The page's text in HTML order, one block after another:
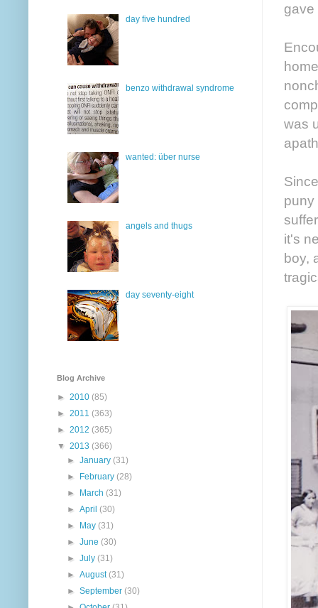
gave
was
it's
boy,
day five hundred
benzo withdrawal syndrome
wanted: über nurse
angels and thugs
day seventy-eight
Blog Archive
► 2010 (85)
► 2011 (363)
► 2012 (365)
▼ 2013 (366)
►January(31)
►
February(28)
►
March(31)
►April(30)
►
May(31)
►June(30)
►July(31)
►August(31)
►September(30)